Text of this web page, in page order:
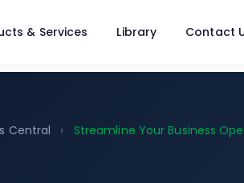
& Services Library Contact
Central ›
Streamline Your Business